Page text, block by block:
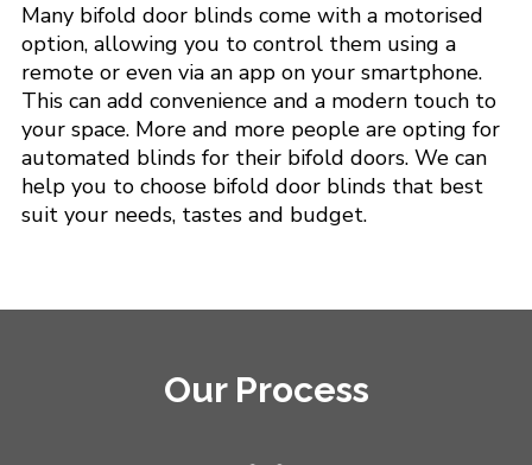
Many bifold door blinds come with a motorised
option, allowing you to control them using a
remote or even via an app on your smartphone.
This can add convenience and a modern touch to
your space. More and more people are opting for
automated blinds for their bifold doors. We can
help you to choose bifold door blinds that best
suit your needs, tastes and budget.
Our Process